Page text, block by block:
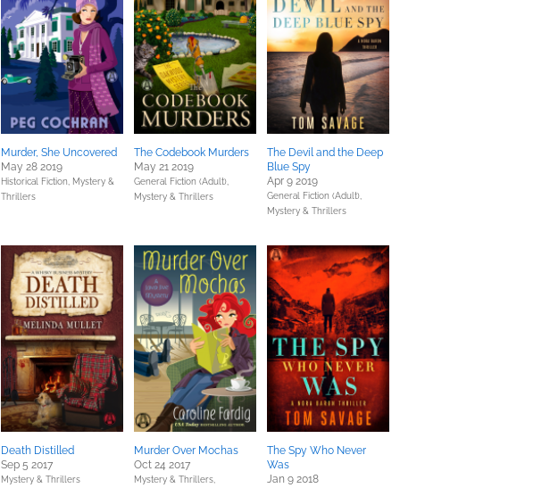
Murder, She Uncovered
May 28 2019
Historical Fiction, Mystery &
Thrillers
The Codebook Murders
May 21 2019
General Fiction (Adult),
Mystery & Thrillers
The Devil and the Deep
Blue Spy
Apr 9 2019
General Fiction (Adult),
Mystery & Thrillers
Death Distilled
Sep 5 2017
Mystery & Thrillers
Murder Over Mochas
Oct 24 2017
Mystery & Thrillers,
The Spy Who Never
Was
Jan 9 2018